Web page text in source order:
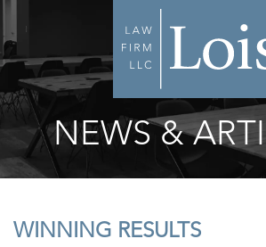
NEWS &
WINNING RESULTS